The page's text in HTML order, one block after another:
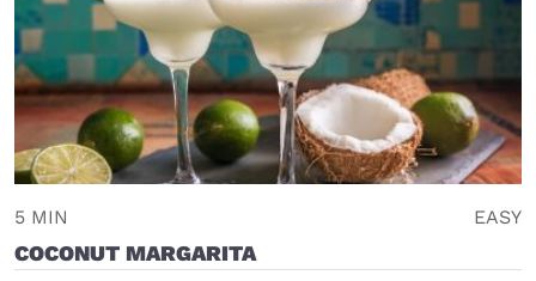
5 MIN EASY
COCONUT MARGARITA